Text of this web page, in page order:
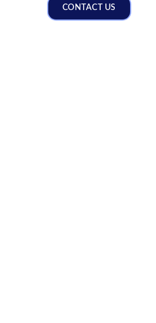
CONTACT US